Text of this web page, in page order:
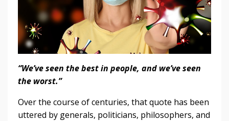
“We’ve seen the best in people, and we’ve seen
the worst.”
Over the course of centuries, that quote has been
uttered by generals, politicians, philosophers, and